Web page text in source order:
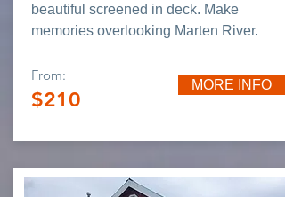
beautiful screened in deck. Make
memories overlooking Marten River.
From:
$210
MORE INFO